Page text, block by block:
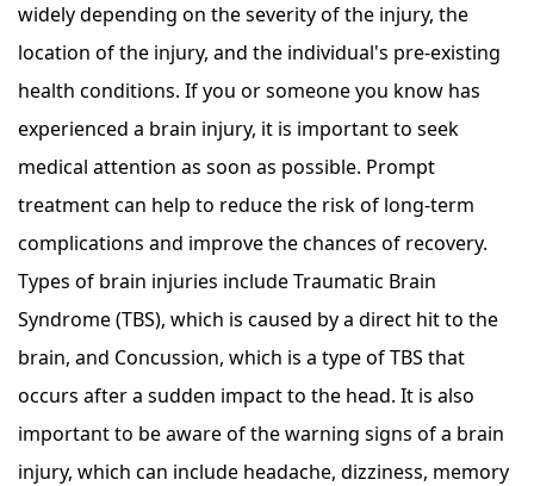
widely depending on the severity of the injury, the
location of the injury, and the individual's pre-existing
health conditions. If you or someone you know has
experienced a brain injury, it is important to seek
medical attention as soon as possible. Prompt
treatment can help to reduce the risk of long-term
complications and improve the chances of recovery.
Types of brain injuries include Traumatic Brain
Syndrome (TBS), which is caused by a direct hit to the
brain, and Concussion, which is a type of TBS that
occurs after a sudden impact to the head. It is also
important to be aware of the warning signs of a brain
injury, which can include headache, dizziness, memory